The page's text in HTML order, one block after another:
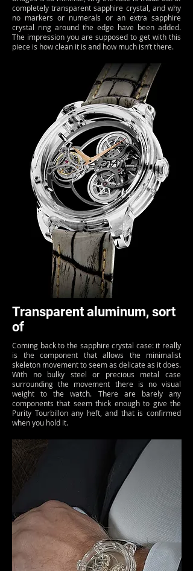
completely transparent sapphire crystal, and why
no markers or numerals or an extra sapphire
crystal ring around the edge have been added.
The impression you are supposed to get with this
piece is how clean it is and how much isn’t there.
Transparent aluminum, sort
of
Coming back to the sapphire crystal case: it really
is the component that allows the minimalist
skeleton movement to seem as delicate as it does.
With no bulky steel or precious metal case
surrounding the movement there is no visual
weight to the watch. There are barely any
components that seem thick enough to give the
Purity Tourbillon any heft, and that is confirmed
when you hold it.